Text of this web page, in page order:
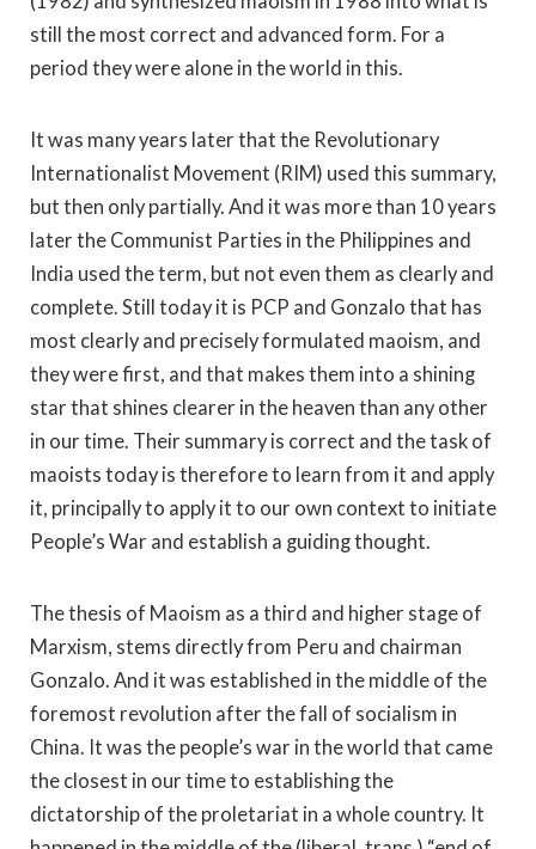
still the most correct and advanced form. For a
period they were alone in the world in this.
It was many years later that the Revolutionary
Internationalist Movement (RIM) used this summary,
but then only partially. And it was more than 10 years
later the Communist Parties in the Philippines and
India used the term, but not even them as clearly and
complete. Still today it is PCP and Gonzalo that has
most clearly and precisely formulated maoism, and
they were first, and that makes them into a shining
star that shines clearer in the heaven than any other
in our time. Their summary is correct and the task of
maoists today is therefore to learn from it and apply
it, principally to apply it to our own context to initiate
People’s War and establish a guiding thought.
The thesis of Maoism as a third and higher stage of
Marxism, stems directly from Peru and chairman
Gonzalo. And it was established in the middle of the
foremost revolution after the fall of socialism in
China. It was the people’s war in the world that came
the closest in our time to establishing the
dictatorship of the proletariat in a whole country. It